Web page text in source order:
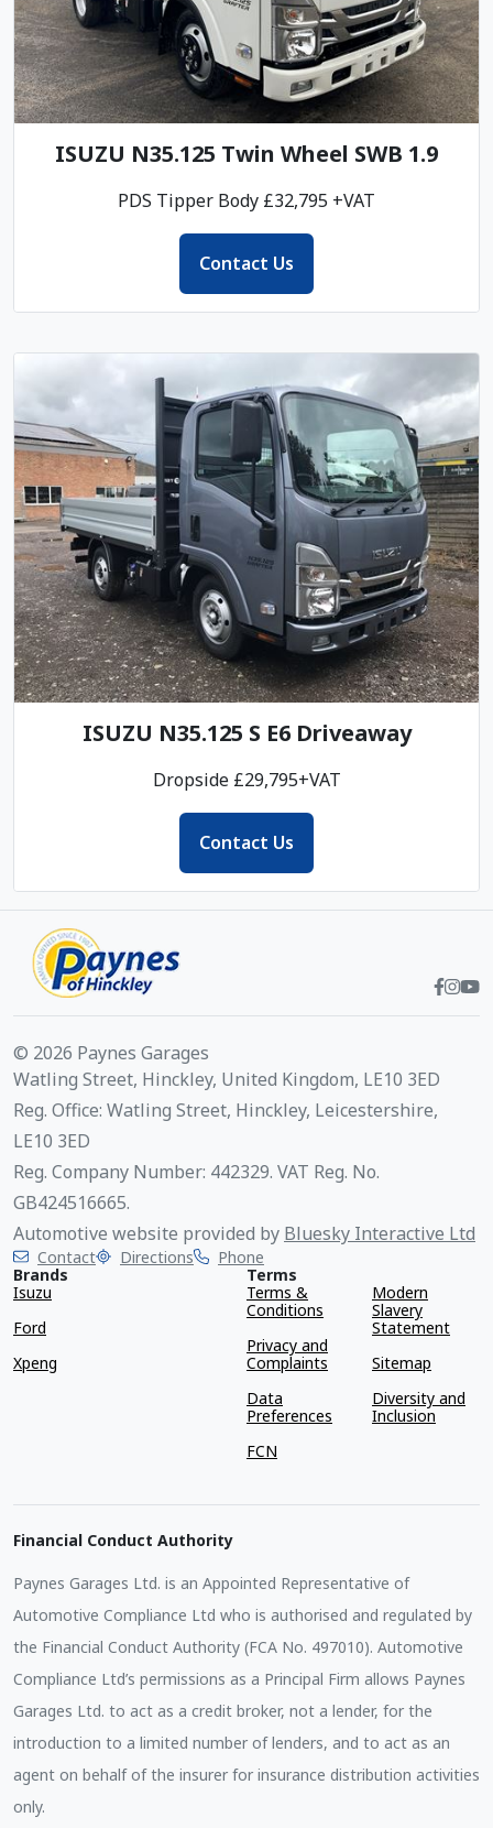
ISUZU N35.125 Twin Wheel SWB 1.9
PDS Tipper Body £32,795 +VAT
Contact Us
ISUZU N35.125 S E6 Driveaway
Dropside £29,795+VAT
Contact Us
© 2026 Paynes Garages
Watling Street, Hinckley, United Kingdom, LE10 3ED
Reg. Office: Watling Street, Hinckley, Leicestershire,
LE10 3ED
Reg. Company Number: 442329. VAT Reg. No.
GB424516665.
Automotive website provided by Bluesky Interactive Ltd
Contact Directions
Phone
Brands
Isuzu
Ford
Xpeng
Terms
Terms &
Conditions
Privacy and
Complaints
Data
Preferences
FCN
Modern
Slavery
Statement
Sitemap
Diversity and
Inclusion
Financial Conduct Authority
Paynes Garages Ltd. is an Appointed Representative of
Automotive Compliance Ltd who is authorised and regulated by
the Financial Conduct Authority (FCA No. 497010). Automotive
Compliance Ltd’s permissions as a Principal Firm allows Paynes
Garages Ltd. to act as a credit broker, not a lender, for the
introduction to a limited number of lenders, and to act as an
agent on behalf of the insurer for insurance distribution activities
only.